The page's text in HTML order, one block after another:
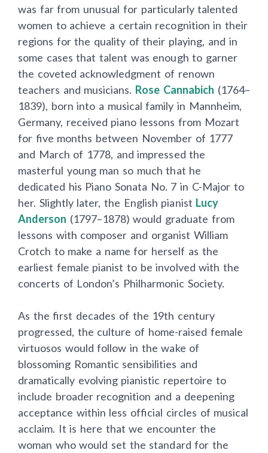
was far from unusual for particularly talented
women to achieve a certain recognition in their
regions for the quality of their playing, and in
some cases that talent was enough to garner
the coveted acknowledgment of renown
teachers and musicians. Rose Cannabich (1764–
1839), born into a musical family in Mannheim,
Germany, received piano lessons from Mozart
for five months between November of 1777
and March of 1778, and impressed the
masterful young man so much that he
dedicated his Piano Sonata No. 7 in C-Major to
her. Slightly later, the English pianist Lucy
Anderson (1797–1878) would graduate from
lessons with composer and organist William
Crotch to make a name for herself as the
earliest female pianist to be involved with the
concerts of London’s Philharmonic Society.
As the first decades of the 19th century
progressed, the culture of home-raised female
virtuosos would follow in the wake of
blossoming Romantic sensibilities and
dramatically evolving pianistic repertoire to
include broader recognition and a deepening
acceptance within less official circles of musical
acclaim. It is here that we encounter the
woman who would set the standard for the